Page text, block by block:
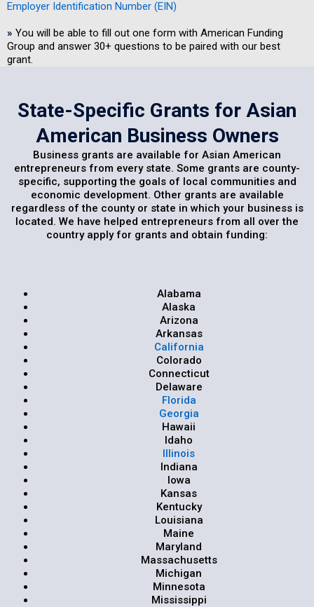
Employer Identification Number (EIN)
» You will be able to fill out one form with American Funding
Group and answer 30+ questions to be paired with our best
grant.
State-Specific Grants for Asian
American Business Owners
Business grants are available for Asian American
entrepreneurs from every state. Some grants are county-
specific, supporting the goals of local communities and
economic development. Other grants are available
regardless of the county or state in which your business is
located. We have helped entrepreneurs from all over the
country apply for grants and obtain funding:
Alabama
Alaska
Arizona
Arkansas
California
Colorado
Connecticut
Delaware
Florida
Georgia
Hawaii
Idaho
Illinois
Indiana
Iowa
Kansas
Kentucky
Louisiana
Maine
Maryland
Massachusetts
Michigan
Minnesota
Mississippi